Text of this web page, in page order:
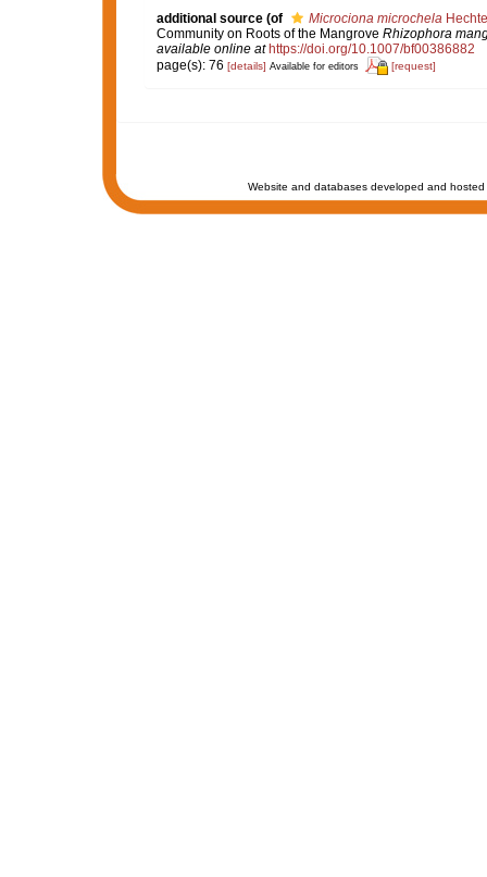
additional source (of Microciona microchela
Community on Roots of the Mangrove Rhizophora
available online at https://doi.org/10.1007/bf00386882
page(s): 76 [details] Available for editors [request]
Website and databases developed and